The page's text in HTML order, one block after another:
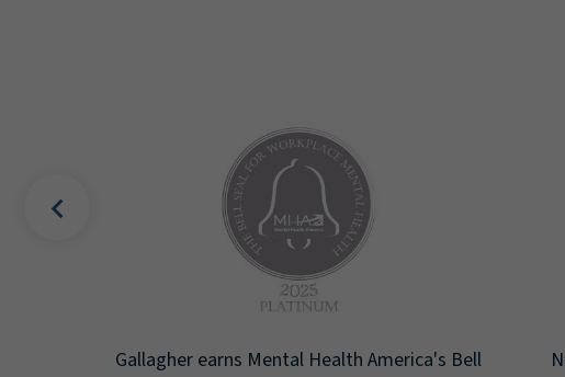
Gallagher earns Mental Health America's Bell